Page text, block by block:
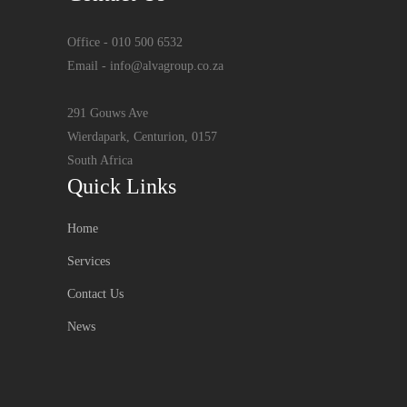
Office - 010 500 6532
Email - info@alvagroup.co.za
291 Gouws Ave
Wierdapark, Centurion, 0157
South Africa
Quick Links
Home
Services
Contact Us
News